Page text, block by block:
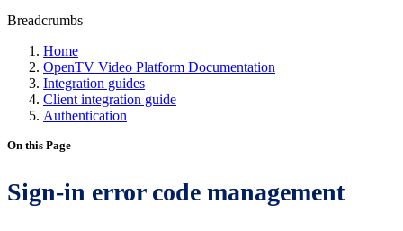
Breadcrumbs
Home
OpenTV Video Platform Documentation
Integration guides
Client integration guide
Authentication
On this Page
Sign-in error code management